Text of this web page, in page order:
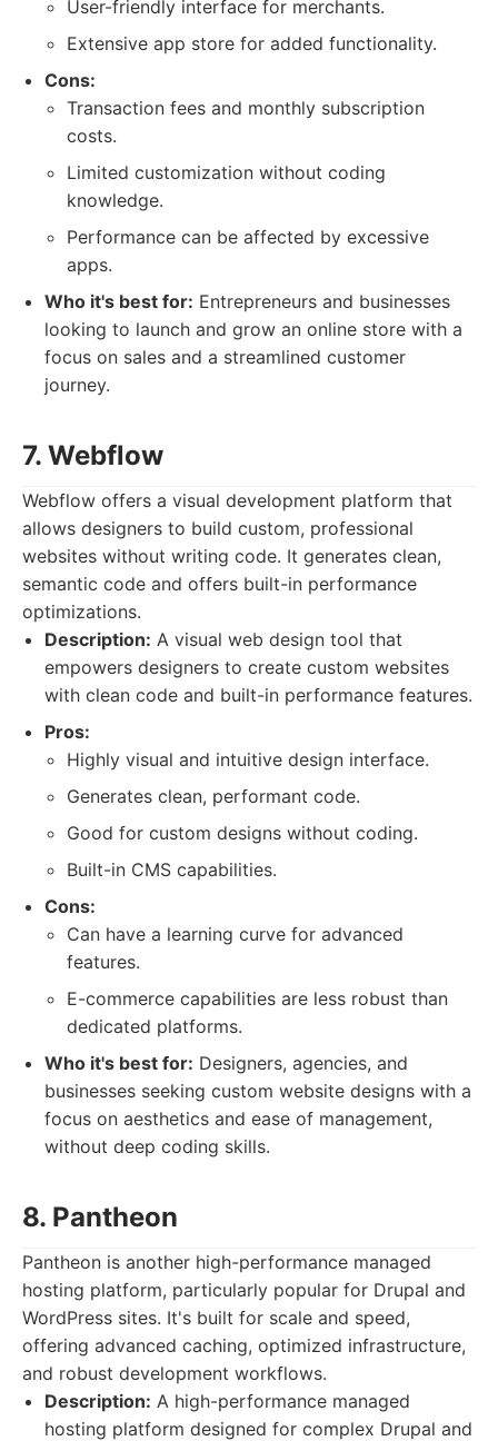
User-friendly interface for merchants.
Extensive app store for added functionality.
Cons:
Transaction fees and monthly subscription
costs.
Limited customization without coding
knowledge.
Performance can be affected by excessive
apps.
Who it's best for: Entrepreneurs and businesses
looking to launch and grow an online store with a
focus on sales and a streamlined customer
journey.
7. Webflow
Webflow offers a visual development platform that
allows designers to build custom, professional
websites without writing code. It generates clean,
semantic code and offers built-in performance
optimizations.
Description: A visual web design tool that
empowers designers to create custom websites
with clean code and built-in performance features.
Pros:
Highly visual and intuitive design interface.
Generates clean, performant code.
Good for custom designs without coding.
Built-in CMS capabilities.
Cons:
Can have a learning curve for advanced
features.
E-commerce capabilities are less robust than
dedicated platforms.
Who it's best for: Designers, agencies, and
businesses seeking custom website designs with a
focus on aesthetics and ease of management,
without deep coding skills.
8. Pantheon
Pantheon is another high-performance managed
hosting platform, particularly popular for Drupal and
WordPress sites. It's built for scale and speed,
offering advanced caching, optimized infrastructure,
and robust development workflows.
Description: A high-performance managed
hosting platform designed for complex Drupal and